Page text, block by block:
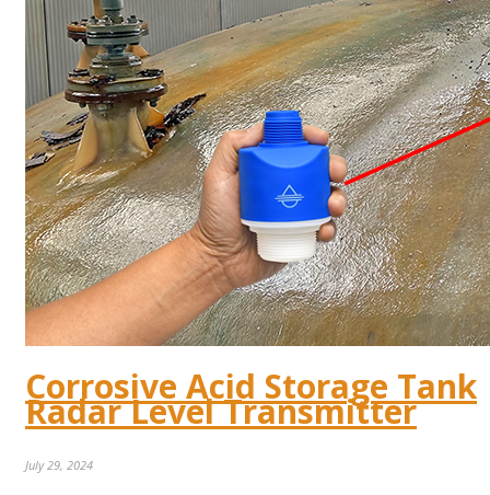
Corrosive Acid Storage Tank
Radar Level Transmitter
July 29, 2024